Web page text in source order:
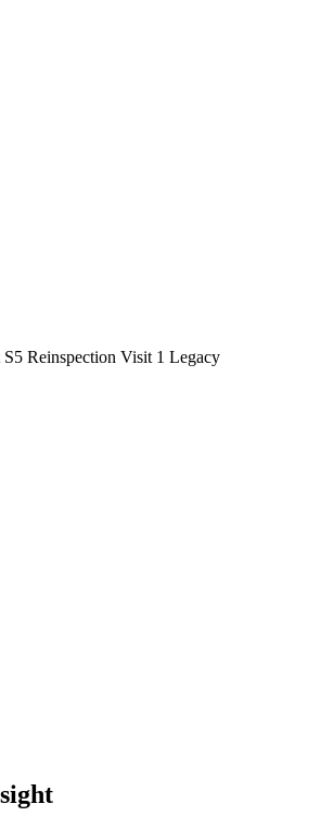
Reinspection Visit 1 Legacy